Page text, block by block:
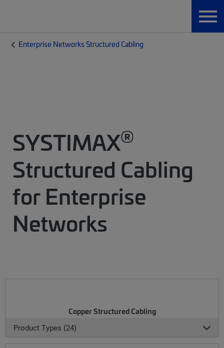
Enterprise Networks Structured Cabling
SYSTIMAX®
Structured Cabling
for Enterprise
Networks
Copper Structured Cabling
Product Types (24)